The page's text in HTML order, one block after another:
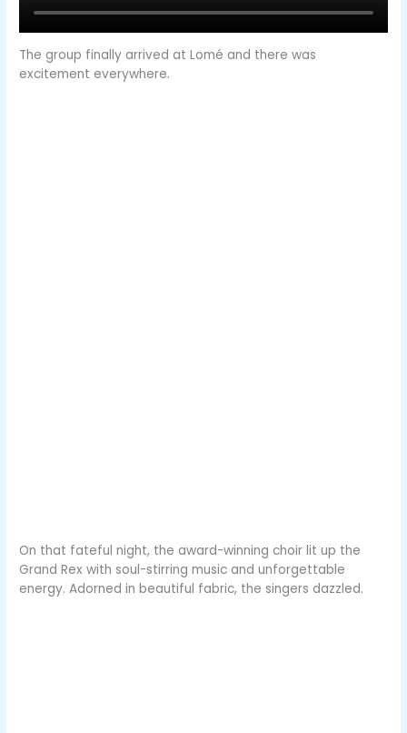
The group finally arrived at Lomé and there was
excitement everywhere.
On that fateful night, the award-winning choir lit up the
Grand Rex with soul-stirring music and unforgettable
energy. Adorned in beautiful fabric, the singers dazzled.